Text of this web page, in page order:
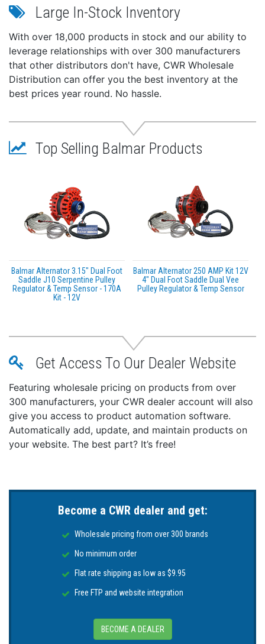
Large In-Stock Inventory
With over 18,000 products in stock and our ability to
leverage relationships with over 300 manufacturers
that other distributors don't have, CWR Wholesale
Distribution can offer you the best inventory at the
best prices year round. No hassle.
Top Selling Balmar Products
Balmar Alternator 3.15" Dual Foot
Saddle J10 Serpentine Pulley
Regulator & Temp Sensor - 170A
Kit - 12V
Balmar Alternator 250 AMP Kit 12V
4" Dual Foot Saddle Dual Vee
Pulley Regulator & Temp Sensor
Get Access To Our Dealer Website
Featuring wholesale pricing on products from over
300 manufacturers, your CWR dealer account will also
give you access to product automation software.
Automatically add, update, and maintain products on
your website. The best part? It’s free!
Become a CWR dealer and get:
Wholesale pricing from over 300 brands
No minimum order
Flat rate shipping as low as $9.95
Free FTP and website integration
BECOME A DEALER